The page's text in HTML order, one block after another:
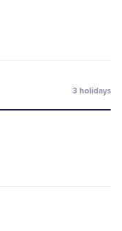
3 holidays